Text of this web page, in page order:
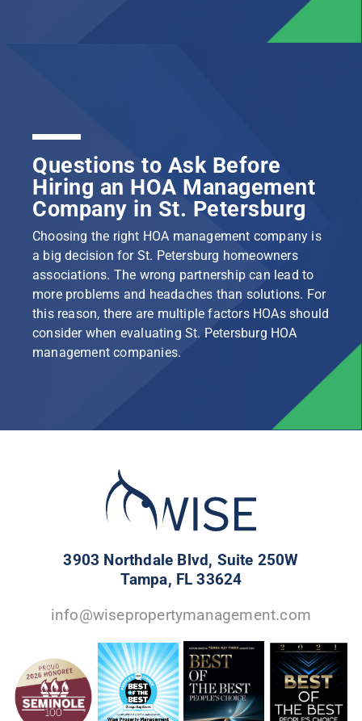
Questions to Ask Before
Hiring an HOA Management
Company in St. Petersburg
Choosing the right HOA management company is
a big decision for St. Petersburg homeowners
associations. The wrong partnership can lead to
more problems and headaches than solutions. For
this reason, there are multiple factors HOAs should
consider when evaluating St. Petersburg HOA
management companies.
3903 Northdale Blvd, Suite 250W
Tampa, FL 33624
info@wisepropertymanagement.com